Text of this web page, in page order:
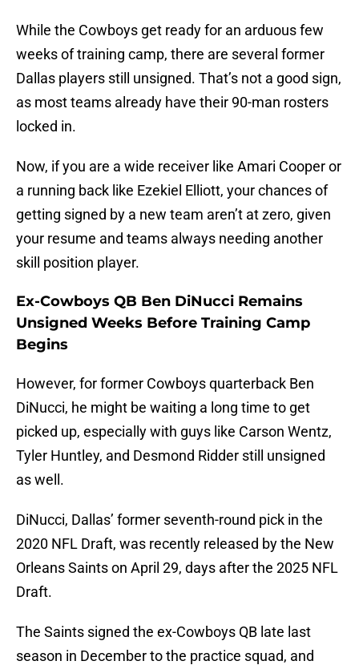
While the Cowboys get ready for an arduous few
weeks of training camp, there are several former
Dallas players still unsigned. That’s not a good sign,
as most teams already have their 90-man rosters
locked in.
Now, if you are a wide receiver like Amari Cooper or
a running back like Ezekiel Elliott, your chances of
getting signed by a new team aren’t at zero, given
your resume and teams always needing another
skill position player.
Ex-Cowboys QB Ben DiNucci Remains
Unsigned Weeks Before Training Camp
Begins
However, for former Cowboys quarterback Ben
DiNucci, he might be waiting a long time to get
picked up, especially with guys like Carson Wentz,
Tyler Huntley, and Desmond Ridder still unsigned
as well.
DiNucci, Dallas’ former seventh-round pick in the
2020 NFL Draft, was recently released by the New
Orleans Saints on April 29, days after the 2025 NFL
Draft.
The Saints signed the ex-Cowboys QB late last
season in December to the practice squad, and